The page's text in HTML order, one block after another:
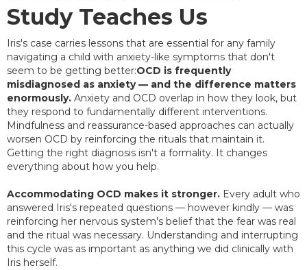
Study Teaches Us
Iris's case carries lessons that are essential for any family
navigating a child with anxiety-like symptoms that don't
seem to be getting better:OCD is frequently
misdiagnosed as anxiety — and the difference matters
enormously. Anxiety and OCD overlap in how they look, but
they respond to fundamentally different interventions.
Mindfulness and reassurance-based approaches can actually
worsen OCD by reinforcing the rituals that maintain it.
Getting the right diagnosis isn't a formality. It changes
everything about how you help.
Accommodating OCD makes it stronger. Every adult who
answered Iris's repeated questions — however kindly — was
reinforcing her nervous system's belief that the fear was real
and the ritual was necessary. Understanding and interrupting
this cycle was as important as anything we did clinically with
Iris herself.